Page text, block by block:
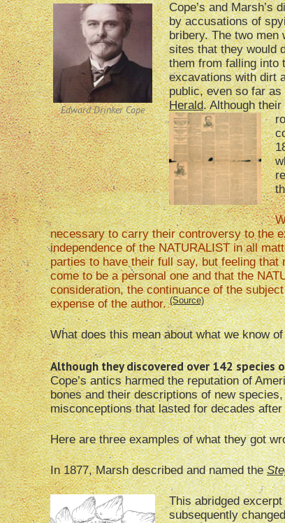
Edward Drinker Cope
Cope’s and Marsh’s
by accusations of
bribery. The two men
sites that they would
them from falling into
excavations with dirt
public, even so far
Herald. Although
necessary to carry their controversy to the
independence of the NATURALIST in all
parties to have their full say, but feeling
come to be a personal one and that the
consideration, the continuance of the
expense of the author. (Source)
What does this mean about what we know
Although they discovered over 142 species
Cope’s antics harmed the reputation of
bones and their descriptions of new
misconceptions that lasted for decades
Here are three examples of what they got
In 1877, Marsh described and named the
This abridged
subsequently